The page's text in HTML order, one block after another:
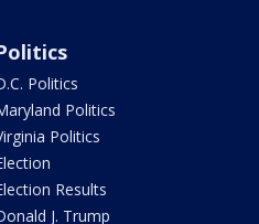
Politics
Politics
Politics
Results
J. Trump